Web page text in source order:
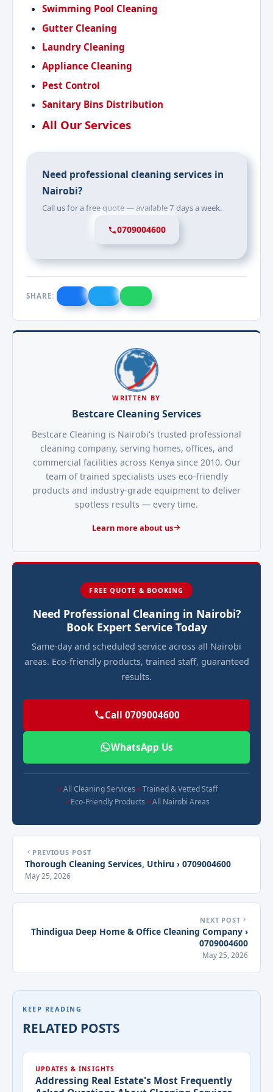
Swimming Pool Cleaning
Gutter Cleaning
Laundry Cleaning
Appliance Cleaning
Pest Control
Sanitary Bins Distribution
All Our Services
Need professional cleaning services in
Nairobi?
Call us for a free quote — available 7 days a week.
0709004600
SHARE:
WRITTEN BY
Bestcare Cleaning Services
Bestcare Cleaning is Nairobi's trusted professional
cleaning company, serving homes, offices, and
commercial facilities across Kenya since 2010. Our
team of trained specialists uses eco-friendly
products and industry-grade equipment to deliver
spotless results — every time.
Learn more about us
FREE QUOTE & BOOKING
Need Professional Cleaning in Nairobi?
Book Expert Service Today
Same-day and scheduled service across all Nairobi
areas. Eco-friendly products, trained staff, guaranteed
results.
Call 0709004600
WhatsApp Us
All Cleaning Services
Trained & Vetted Staff
Eco-Friendly Products
All Nairobi Areas
PREVIOUS POST
Thorough Cleaning Services, Uthiru › 0709004600
May 25, 2026
NEXT POST
Thindigua Deep Home & Office Cleaning Company ›
0709004600
May 25, 2026
KEEP READING
RELATED POSTS
UPDATES & INSIGHTS
Addressing Real Estate's Most Frequently